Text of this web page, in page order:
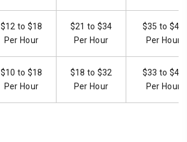
$12 to $18
Per Hour
$21 to $34
Per Hour
$35 to $48
Per Hour
$10 to $18
Per Hour
$18 to $32
Per Hour
$33 to $45
Per Hour